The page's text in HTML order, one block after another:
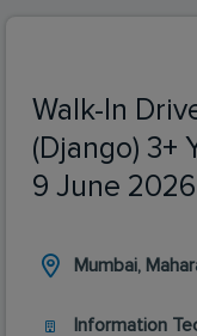
Walk-In
(Django) 3+
9 June 2026
Mumbai,
Information